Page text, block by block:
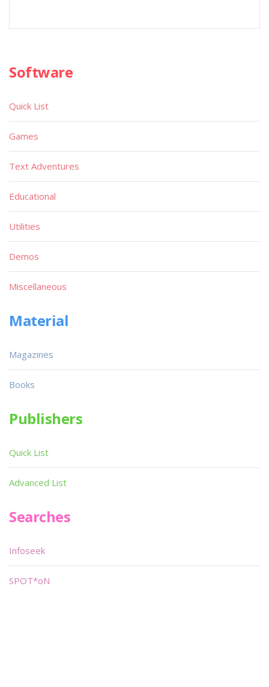
Software
Quick List
Games
Text Adventures
Educational
Utilities
Demos
Miscellaneous
Material
Magazines
Books
Publishers
Quick List
Advanced List
Searches
Infoseek
SPOT*oN